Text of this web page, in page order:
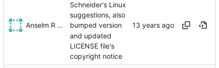
Anselm R Garbe
Schneider's Linux
suggestions, also
bumped version
and updated
LICENSE file's
copyright notice